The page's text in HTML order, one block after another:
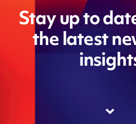
Stay up to
the latest